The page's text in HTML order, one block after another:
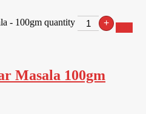
- 100gm quantity +
Masala 100gm